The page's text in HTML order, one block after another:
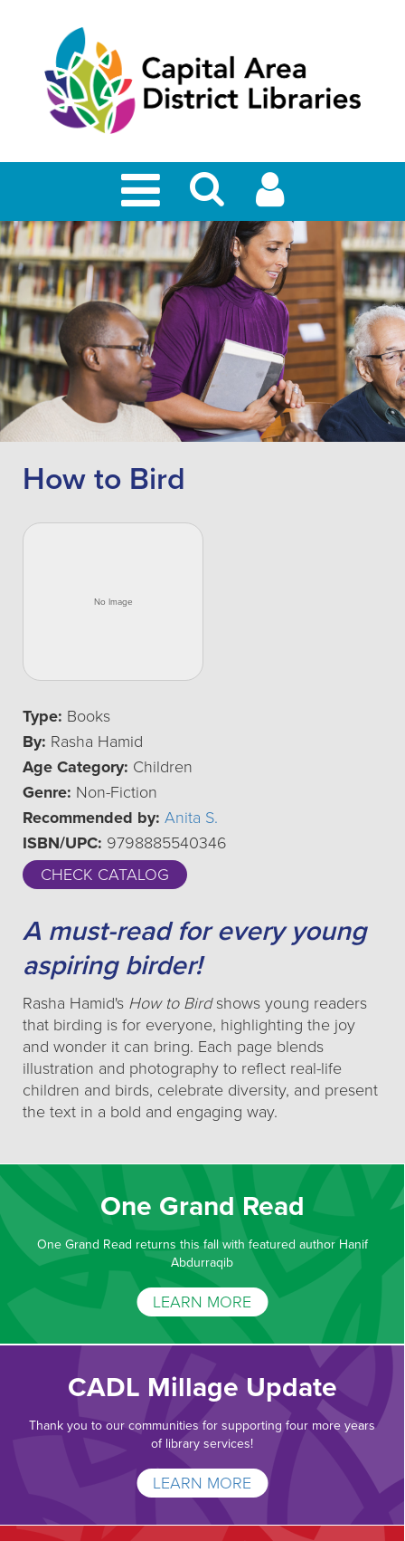
How to Bird
Type: Books
By: Rasha Hamid
Age Category: Children
Genre: Non-Fiction
Recommended by: Anita S.
ISBN/UPC: 9798885540346
CHECK CATALOG
A must-read for every young
aspiring birder!
Rasha Hamid's How to Birdshows young readers
that birding is for everyone, highlighting the joy
and wonder it can bring. Each page blends
illustration and photography to reflect real-life
children and birds, celebrate diversity, and present
the text in a bold and engaging way.
One Grand Read
One Grand Read returns this fall with featured author Hanif
Abdurraqib
LEARN MORE
CADL Millage Update
Thank you to our communities for supporting four more years
of library services!
LEARN MORE